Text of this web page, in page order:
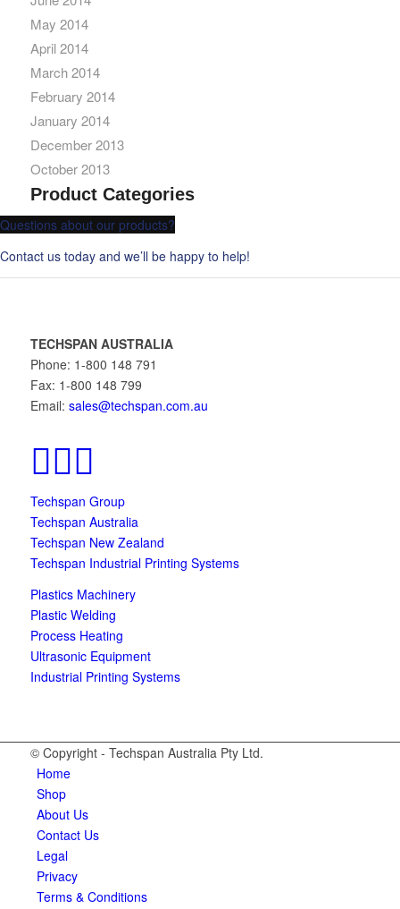
May 2014
April 2014
March 2014
February 2014
January 2014
December 2013
October 2013
Product Categories
Questions about our products?
Contact us today and we’ll be happy to help!
TECHSPAN AUSTRALIA
Phone: 1-800 148 791
Fax: 1-800 148 799
Email: sales@techspan.com.au
Techspan Group
Techspan Australia
Techspan New Zealand
Techspan Industrial Printing Systems
Plastics Machinery
Plastic Welding
Process Heating
Ultrasonic Equipment
Industrial Printing Systems
© Copyright - Techspan Australia Pty Ltd.
Home
Shop
About Us
Contact Us
Legal
Privacy
Terms & Conditions